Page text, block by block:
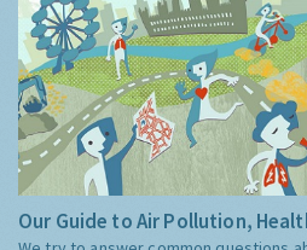
Our Guide to Air Pollution,